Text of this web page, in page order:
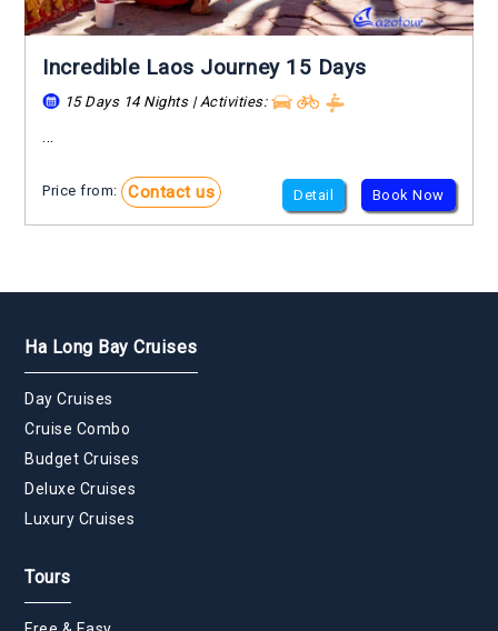
Incredible Laos Journey 15 Days
15 Days 14 Nights | Activities:
...
Price from: Contact us Detail Book Now
Ha Long Bay Cruises
Day Cruises
Cruise Combo
Budget Cruises
Deluxe Cruises
Luxury Cruises
Tours